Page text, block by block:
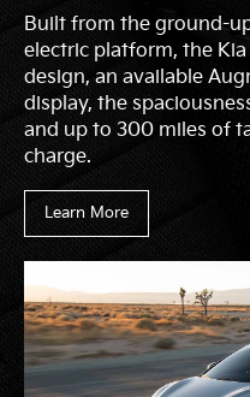
Built from the ground-
electric platform, the
design, an available
display, the
and up to 300 miles of
charge.
Learn More